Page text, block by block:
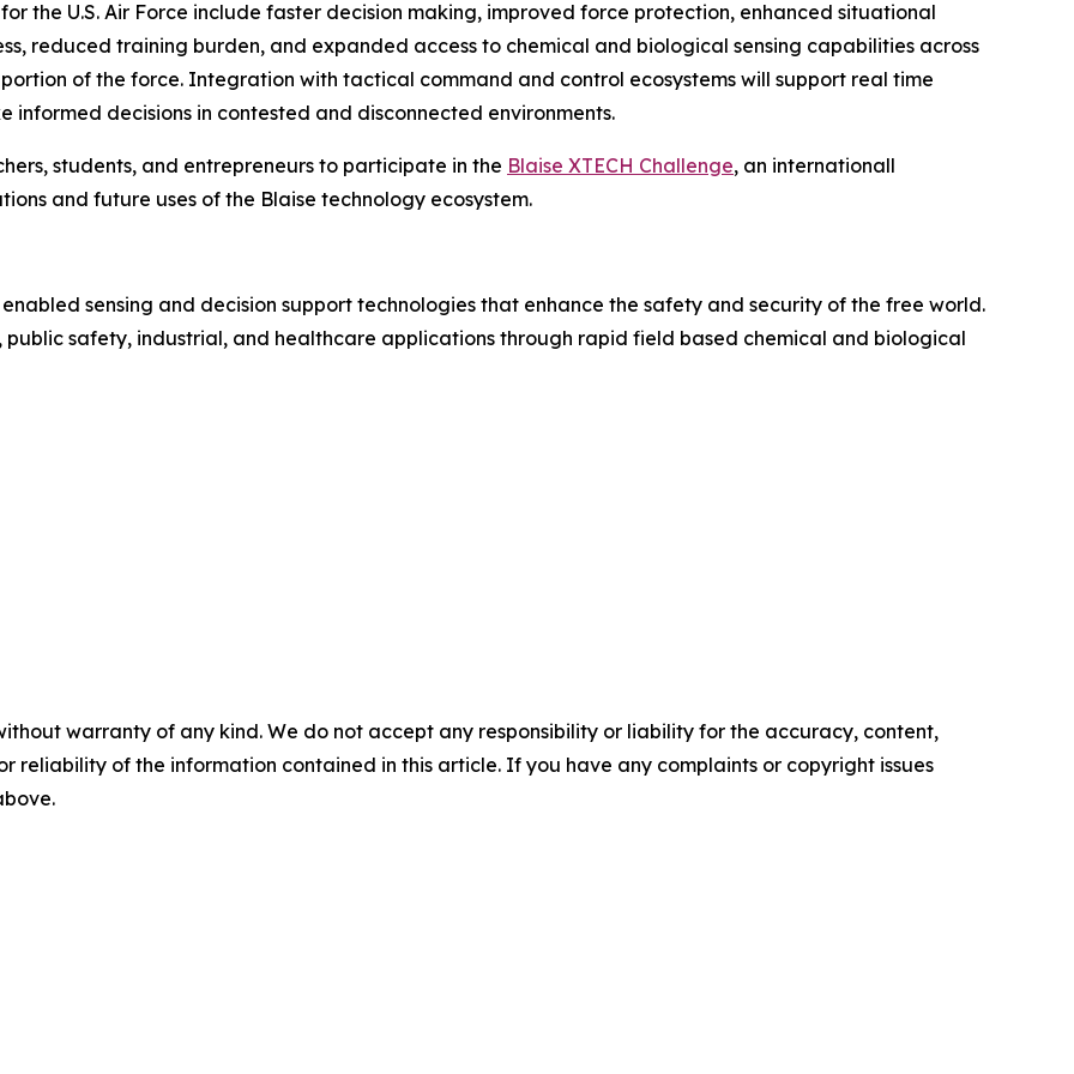
the U.S. Air Force include faster decision making, improved force protection, enhanced situational
reduced training burden, and expanded access to chemical and biological sensing capabilities across
of the force. Integration with tactical command and control ecosystems will support real time
decisions in contested and disconnected environments.
students, and entrepreneurs to participate in the Blaise XTECH Challenge, an internationall
and future uses of the Blaise technology ecosystem.
sensing and decision support technologies that enhance the safety and security of the free world.
public safety, industrial, and healthcare applications through rapid field based chemical and biological
warranty of any kind. We do not accept any responsibility or liability for the accuracy, content,
reliability of the information contained in this article. If you have any complaints or copyright issues